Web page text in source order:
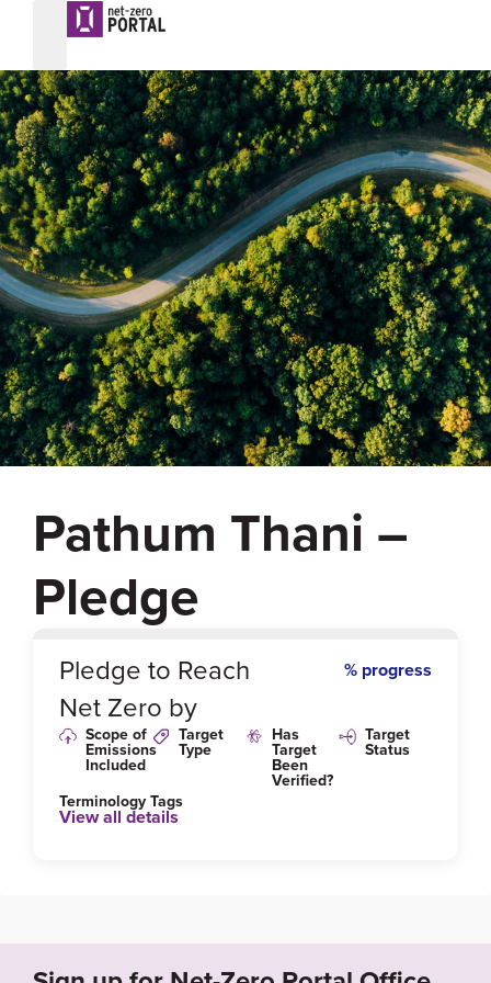
Pathum Thani –
Pledge
%
Pledge to Reach
Net Zero by
% progress
Scope of
Emissions
Included
Target
Type
Has
Target
Been
Verified?
Target
Status
Terminology Tags
View all details